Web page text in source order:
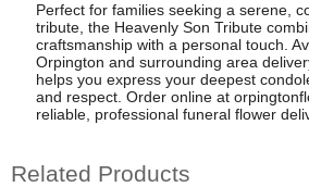
Perfect for families seeking a serene,
tribute, the Heavenly Son Tribute
craftsmanship with a personal touch.
Orpington and surrounding area
helps you express your deepest
and respect. Order online at
reliable, professional funeral flower
Related Products